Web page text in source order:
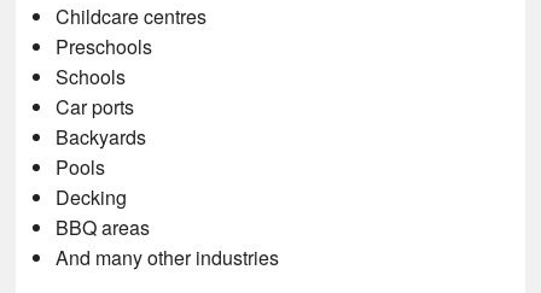
Childcare centres
Preschools
Schools
Car ports
Backyards
Pools
Decking
BBQ areas
And many other industries